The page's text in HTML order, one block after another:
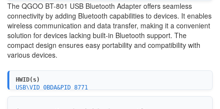
The QGOO BT-801 USB Bluetooth Adapter offers seamless
connectivity by adding Bluetooth capabilities to devices. It enables
wireless communication and data transfer, making it a convenient
solution for devices lacking built-in Bluetooth support. The
compact design ensures easy portability and compatibility with
various devices.
HWID(s)
USB\VID_0BDA&PID_8771
USB\VID_0BDA&PID_A725